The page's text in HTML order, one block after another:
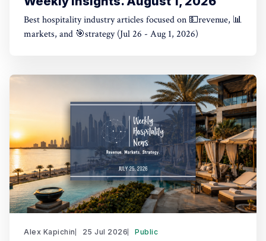
Best hospitality industry articles focused on 💵revenue, 📊
markets, and 🎯strategy (Jul 26 - Aug 1, 2026)
Alex Kapichin 25 Jul 2026 Public